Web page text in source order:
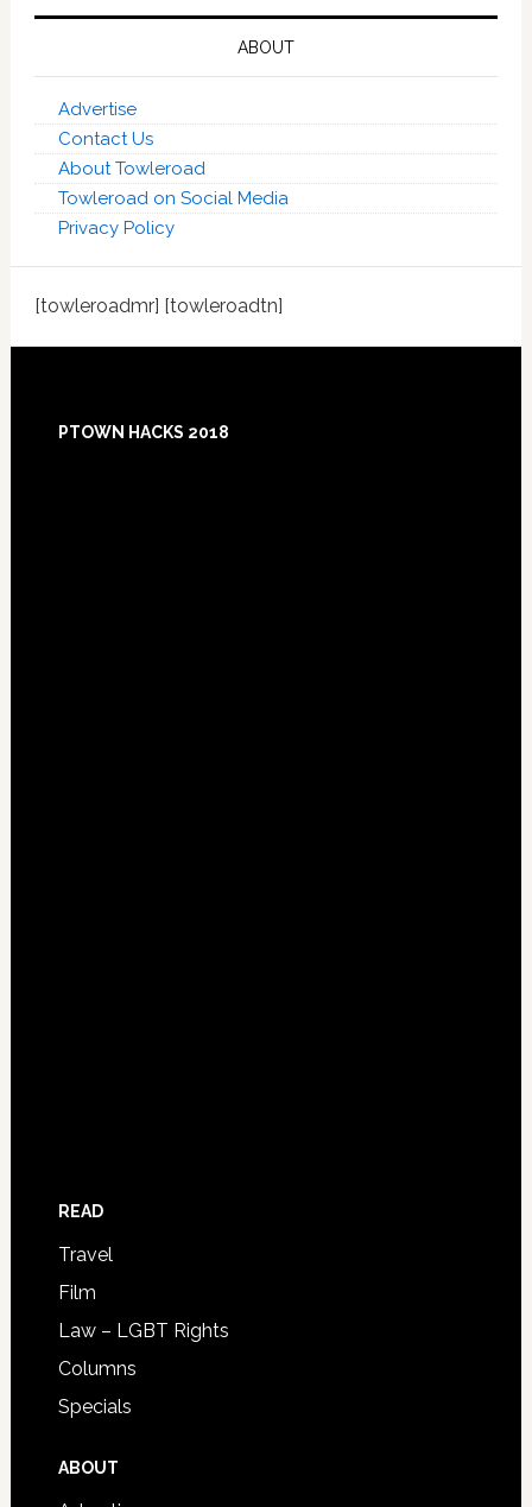
ABOUT
Advertise
Contact Us
About Towleroad
Towleroad on Social Media
Privacy Policy
[towleroadmr] [towleroadtn]
Footer
PTOWN HACKS 2018
READ
Travel
Film
Law – LGBT Rights
Columns
Specials
ABOUT